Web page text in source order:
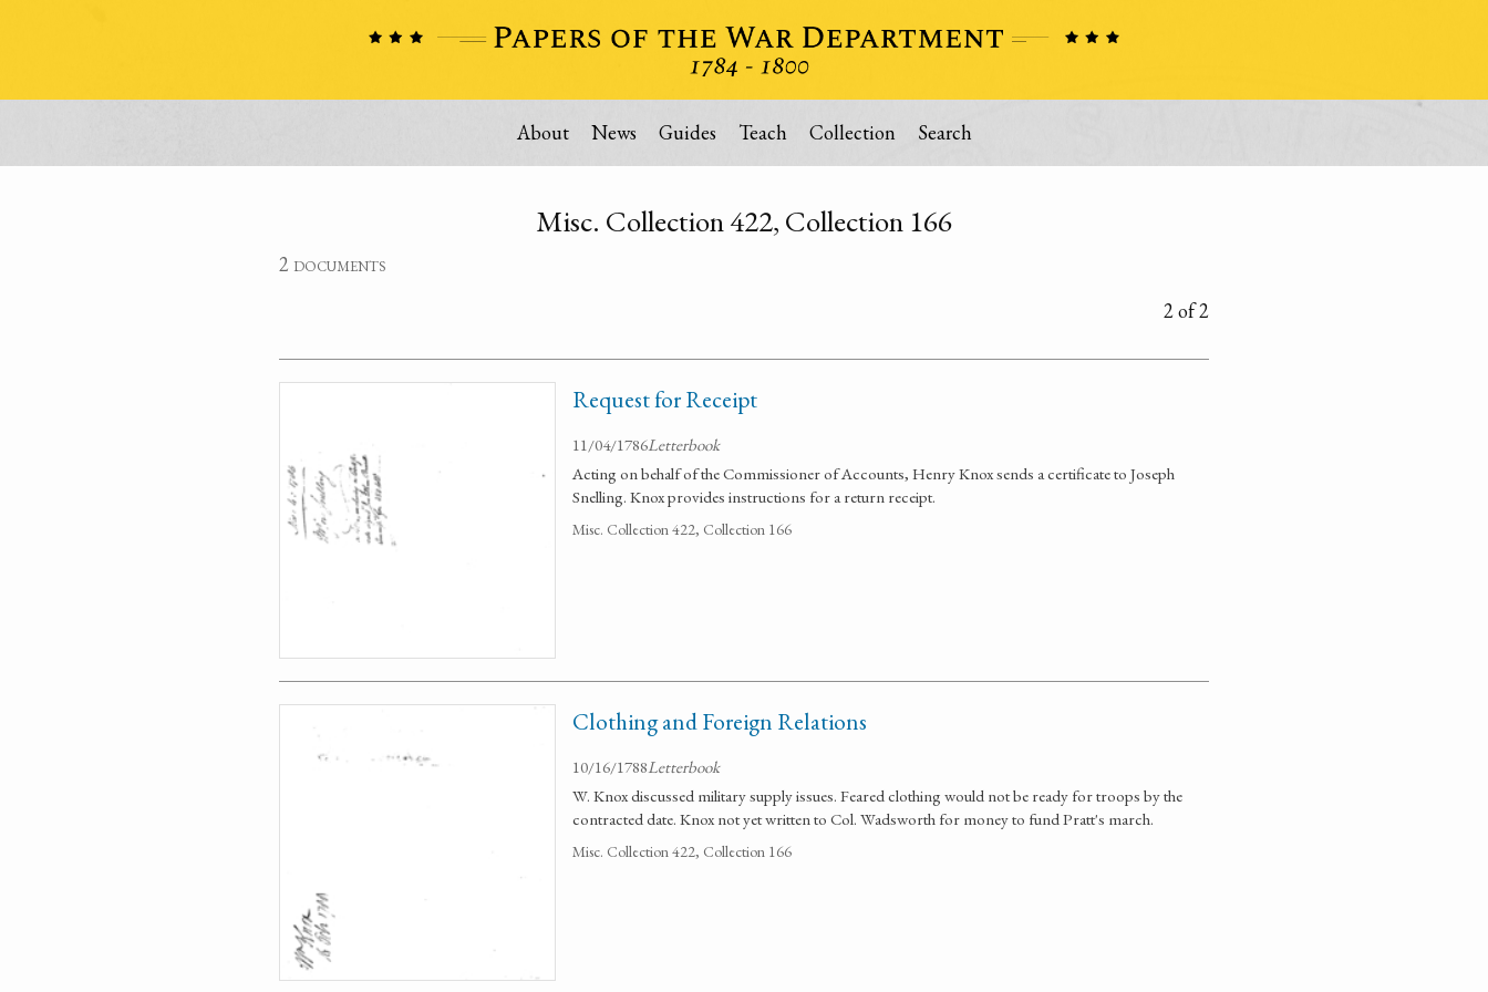
About News Guides Teach Collection Search
Misc. Collection 422, Collection 166
2 documents
2 of 2
Request for Receipt
11/04/1786Letterbook
Acting on behalf of the Commissioner of Accounts, Henry Knox sends a certificate to Joseph
Snelling. Knox provides instructions for a return receipt.
Misc. Collection 422, Collection 166
Clothing and Foreign Relations
10/16/1788Letterbook
W. Knox discussed military supply issues. Feared clothing would not be ready for troops by the
contracted date. Knox not yet written to Col. Wadsworth for money to fund Pratt's march.
Misc. Collection 422, Collection 166